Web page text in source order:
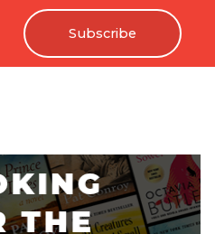
Subscribe